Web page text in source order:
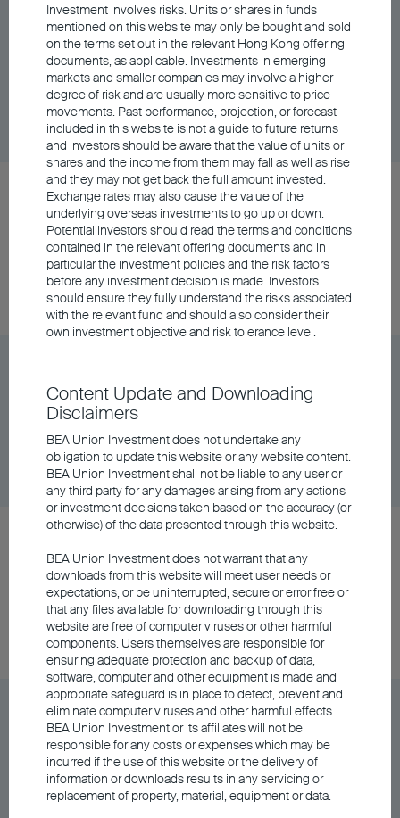
BEA Wise All Weather Fund Class A Distributing
- HKD
Unit Class
$115.04
DD/MM/YYYY
06/08/2026
Graph
BEA Wise All Weather Fund Class A Distributing
- RMB
Unit Class
$105.84
DD/MM/YYYY
06/08/2026
Graph
- USD
Unit Class
$11.40
DD/MM/YYYY
06/08/2026
BEA Union Investment Global Quality Bond Fund
Class A Distributing - AUD (Hedged)
Unit Class
$9.74
DD/MM/YYYY
06/08/2026
Graph
BEA Union Investment Global Quality Bond Fund
Class A Distributing - HKD
Unit Class DD/MM/YYYY
06/08/2026
Graph
Investment involves risks. Units or shares in funds
mentioned on this website may only be bought and sold
on the terms set out in the relevant Hong Kong offering
documents, as applicable. Investments in emerging
markets and smaller companies may involve a higher
degree of risk and are usually more sensitive to price
movements. Past performance, projection, or forecast
included in this website is not a guide to future returns
and investors should be aware that the value of units or
shares and the income from them may fall as well as rise
and they may not get back the full amount invested.
Exchange rates may also cause the value of the
underlying overseas investments to go up or down.
Potential investors should read the terms and conditions
contained in the relevant offering documents and in
particular the investment policies and the risk factors
before any investment decision is made. Investors
should ensure they fully understand the risks associated
with the relevant fund and should also consider their
own investment objective and risk tolerance level.
Content Update and Downloading
Disclaimers
BEA Union Investment does not undertake any
obligation to update this website or any website content.
BEA Union Investment shall not be liable to any user or
any third party for any damages arising from any actions
or investment decisions taken based on the accuracy (or
otherwise) of the data presented through this website.
BEA Union Investment does not warrant that any
downloads from this website will meet user needs or
expectations, or be uninterrupted, secure or error free or
that any files available for downloading through this
website are free of computer viruses or other harmful
components. Users themselves are responsible for
ensuring adequate protection and backup of data,
software, computer and other equipment is made and
appropriate safeguard is in place to detect, prevent and
eliminate computer viruses and other harmful effects.
BEA Union Investment or its affiliates will not be
responsible for any costs or expenses which may be
incurred if the use of this website or the delivery of
information or downloads results in any servicing or
replacement of property, material, equipment or data.